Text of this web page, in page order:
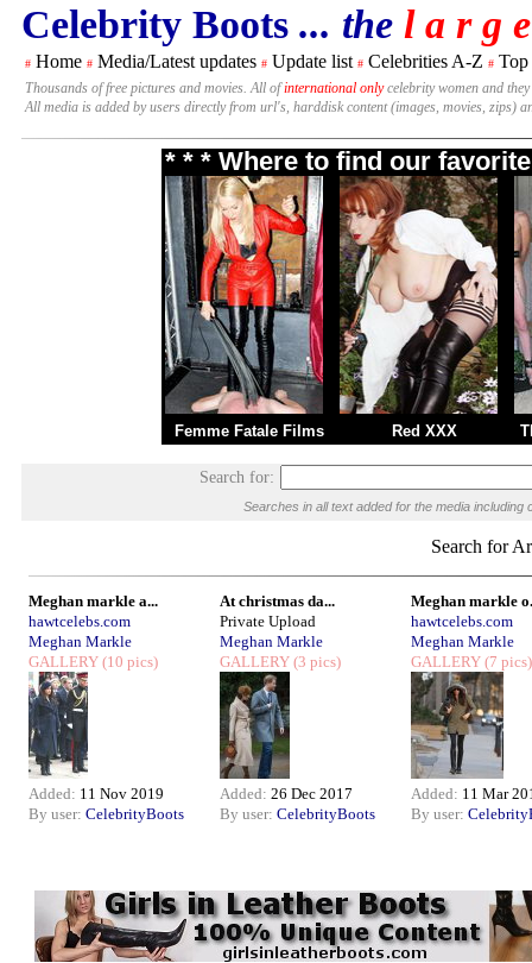
Celebrity Boots ... the l a r g
# Home # Media/Latest updates # Update list # Celebrities A-Z # Top
Thousands of free pictures and movies. All ofinternational onlycelebrity women and
All media is added by users directly from url's, harddisk content (images, movies, zips)
* * * Where to find our
Femme Fatale Films Red XXX
Search for:
Searches in all text added for the media
Search for
Meghan markle a...
hawtcelebs.com
Meghan Markle
GALLERY (10 pics)
Added: 11 Nov 2019
By user: CelebrityBoots
At christmas da...
Private Upload
Meghan Markle
GALLERY (3 pics)
Added: 26 Dec 2017
By user: CelebrityBoots
Meghan markle
hawtcelebs.com
Meghan Markle
GALLERY (7 pics)
Added: 11 Mar
By user: